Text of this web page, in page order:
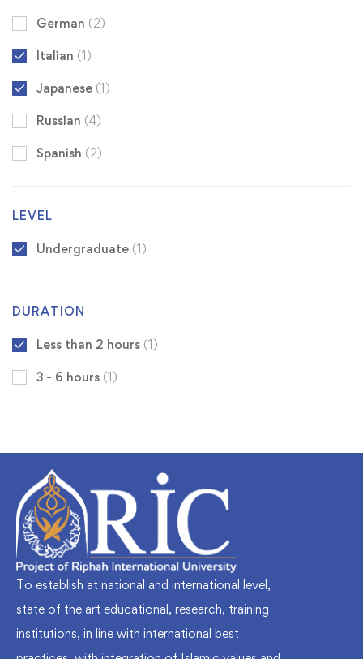
German (2)
Italian (1)
Japanese (1)
Russian (4)
Spanish (2)
LEVEL
Undergraduate (1)
DURATION
Less than 2 hours (1)
3 - 6 hours (1)
To establish at national and international level,
state of the art educational, research, training
institutions, in line with international best